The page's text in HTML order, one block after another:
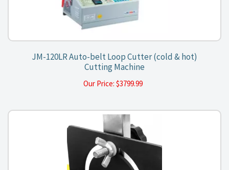
JM-120LR Auto-belt Loop Cutter (cold & hot)
Cutting Machine
Our Price: $3799.99